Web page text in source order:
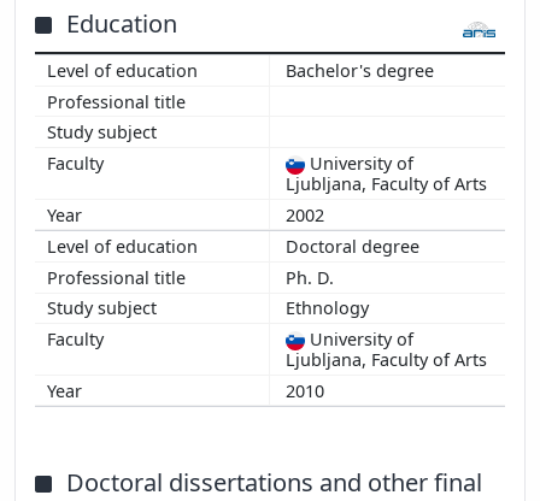
Education
Bachelor's degree
University of
Ljubljana, Faculty of Arts
2002
Doctoral degree
Ph. D.
Ethnology
University of
Ljubljana, Faculty of Arts
2010
Doctoral dissertations and other final